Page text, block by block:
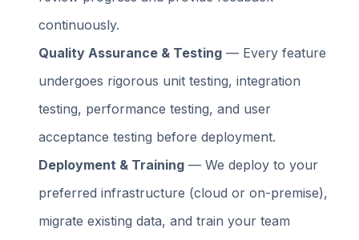
continuously.
Quality Assurance & Testing — Every feature
undergoes rigorous unit testing, integration
testing, performance testing, and user
acceptance testing before deployment.
Deployment & Training — We deploy to your
preferred infrastructure (cloud or on-premise),
migrate existing data, and train your team